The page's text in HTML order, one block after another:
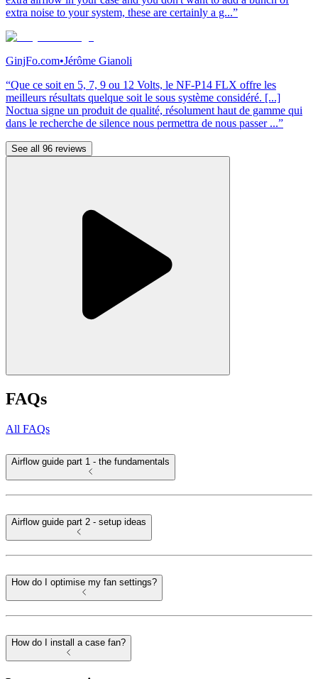
extra noise to your system, these are certainly a g...”
GinjFo.com•Jérôme Gianoli
“Que ce soit en 5, 7, 9 ou 12 Volts, le NF-P14 FLX offre les
meilleurs résultats quelque soit le sous système considéré. [...]
Noctua signe un produit de qualité, résolument haut de gamme qui
dans le recherche de silence nous permettra de nous passer ...”
See all 96 reviews
FAQs
All FAQs
Airflow guide part 1 - the fundamentals
Airflow guide part 2 - setup ideas
How do I optimise my fan settings?
How do I install a case fan?